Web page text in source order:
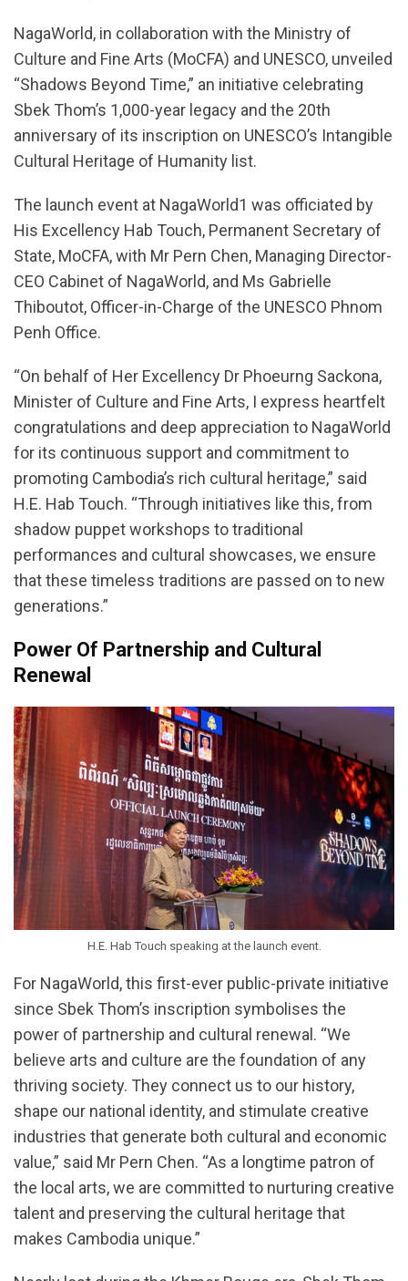
NagaWorld, in collaboration with the Ministry of
Culture and Fine Arts (MoCFA) and UNESCO, unveiled
“Shadows Beyond Time,” an initiative celebrating
Sbek Thom’s 1,000-year legacy and the 20th
anniversary of its inscription on UNESCO’s Intangible
Cultural Heritage of Humanity list.
The launch event at NagaWorld1 was officiated by
His Excellency Hab Touch, Permanent Secretary of
State, MoCFA, with Mr Pern Chen, Managing Director-
CEO Cabinet of NagaWorld, and Ms Gabrielle
Thiboutot, Officer-in-Charge of the UNESCO Phnom
Penh Office.
“On behalf of Her Excellency Dr Phoeurng Sackona,
Minister of Culture and Fine Arts, I express heartfelt
congratulations and deep appreciation to NagaWorld
for its continuous support and commitment to
promoting Cambodia’s rich cultural heritage,” said
H.E. Hab Touch. “Through initiatives like this, from
shadow puppet workshops to traditional
performances and cultural showcases, we ensure
that these timeless traditions are passed on to new
generations.”
Power Of Partnership and Cultural
Renewal
H.E. Hab Touch speaking at the launch event.
For NagaWorld, this first-ever public-private initiative
since Sbek Thom’s inscription symbolises the
power of partnership and cultural renewal. “We
believe arts and culture are the foundation of any
thriving society. They connect us to our history,
shape our national identity, and stimulate creative
industries that generate both cultural and economic
value,” said Mr Pern Chen. “As a longtime patron of
the local arts, we are committed to nurturing creative
talent and preserving the cultural heritage that
makes Cambodia unique.”